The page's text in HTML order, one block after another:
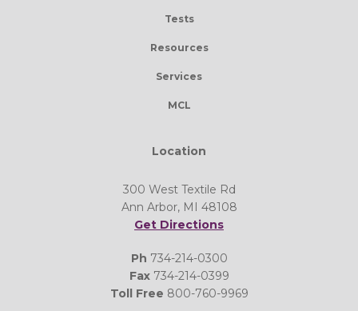
Tests
Resources
Services
MCL
Location
300 West Textile Rd
Ann Arbor, MI 48108
Get Directions
Ph 734-214-0300
Fax734-214-0399
Toll Free 800-760-9969